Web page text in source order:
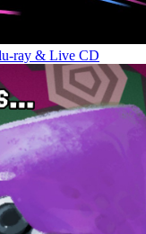
ray & Live CD